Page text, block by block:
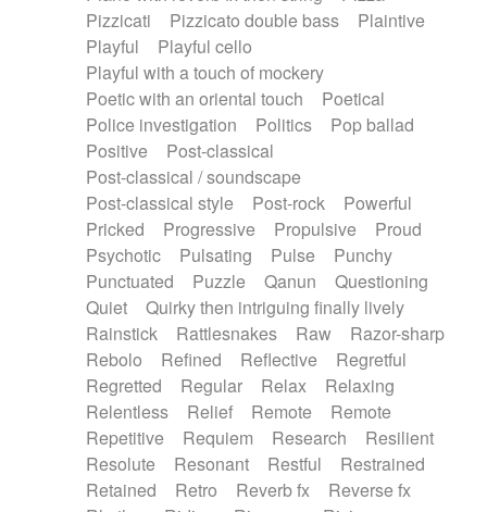
Pizzicati
Pizzicato double bass
Plaintive
Playful
Playful cello
Playful with a touch of mockery
Poetic with an oriental touch
Poetical
Police investigation
Politics
Pop ballad
Positive
Post-classical
Post-classical / soundscape
Post-classical style
Post-rock
Powerful
Pricked
Progressive Propulsive
Proud
Psychotic
Pulsating Pulse
Punchy
Punctuated
Puzzle Qanun
Questioning
Quiet
Quirky then intriguing finally lively
Rainstick
Rattlesnakes Raw
Razor-sharp
Rebolo
Refined Reflective
Regretful
Regretted
Regular Relax
Relaxing
Relentless
Relief Remote
Remote
Repetitive
Requiem Research
Resilient
Resolute
Resonant Restful
Restrained
Retained
Retro Reverb fx
Reverse fx